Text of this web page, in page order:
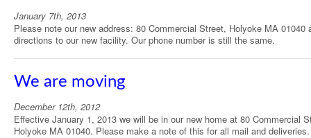
January 7th, 2013
Please note our new address: 80 Commercial Street, Holyoke MA 01040
directions to our new facility. Our phone number is still the same.
We are moving
December 12th, 2012
Effective January 1, 2013 we will be in our new home at 80 Commercial
Holyoke MA 01040. Please make a note of this for all mail and deliveries.